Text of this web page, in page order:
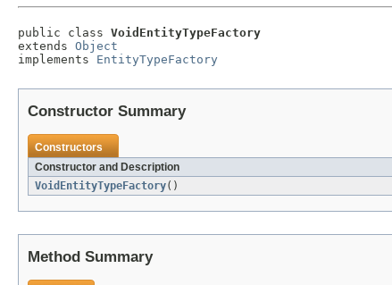
public class VoidEntityTypeFactory
extends Object
implements EntityTypeFactory
Constructor Summary
Constructors
Constructor and Description
VoidEntityTypeFactory()
Method Summary